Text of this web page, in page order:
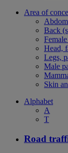
Area of
Back
Head,
Legs,
Male
Skin
Alphabet
A
T
Road